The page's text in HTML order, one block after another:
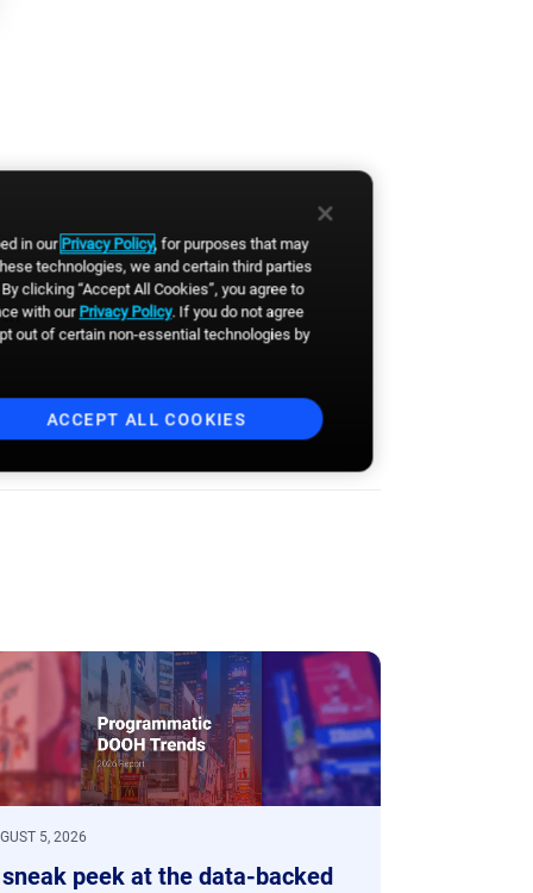
agree toBroadsign's Privacy
. You also agree to
receive news, product updates,
event announcements and
other communications from
Broadsign. You can
unsubscribe anytime. *
5, 2026
peek at the data-backed
in our Privacy Policy, for purposes that may
technologies, we and certain third parties
clicking “Accept All Cookies”, you agree to
with our Privacy Policy. If you do not agree
out of certain non-essential technologies by
ACCEPT ALL COOKIES